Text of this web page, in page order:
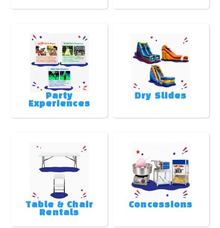
Party
Experiences
Dry Slides
Table & Chair
Rentals
Concessions